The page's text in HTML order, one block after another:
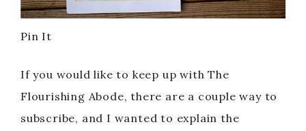
Pin It
If you would like to keep up with The
Flourishing Abode, there are a couple way to
subscribe, and I wanted to explain the